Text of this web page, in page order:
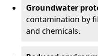
Groundwater
contamination by
and chemicals.